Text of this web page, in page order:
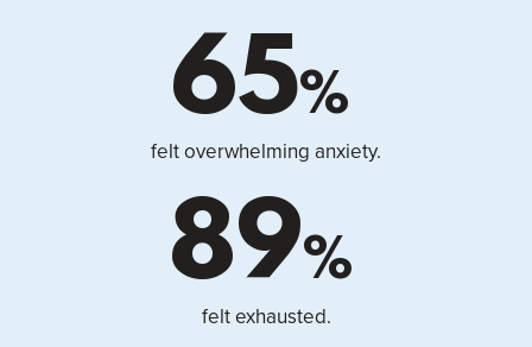
65%
felt overwhelming anxiety.
89%
felt exhausted.